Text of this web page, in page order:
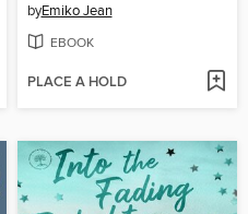
byEmiko Jean
EBOOK
PLACE A HOLD